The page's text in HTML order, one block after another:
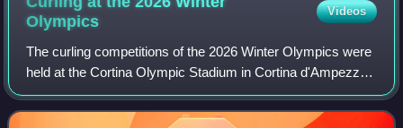
Olympics
Videos
The curling competitions of the 2026 Winter Olympics were
held at the Cortina Olympic Stadium in Cortina d'Ampezzo.
Curling competitions took place every day of the Games,
from 4 to 22 February. This